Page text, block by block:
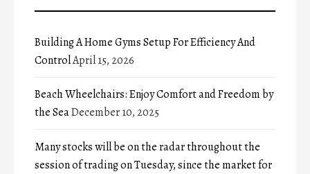
Building A Home Gyms Setup For Efficiency And
ControlApril 15, 2026
Beach Wheelchairs: Enjoy Comfort and Freedom by
the SeaDecember 10, 2025
Many stocks will be on the radar throughout the
session of trading on Tuesday, since the market for